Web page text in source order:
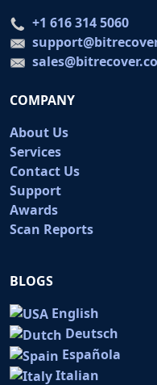
+1 616 314 5060
COMPANY
About Us
Services
Contact Us
Support
Awards
Scan Reports
BLOGS
English
Deutsch
Española
Italian